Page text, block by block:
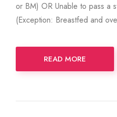
or BM) OR Unable to pass a
(Exception: Breastfed and
READ MORE